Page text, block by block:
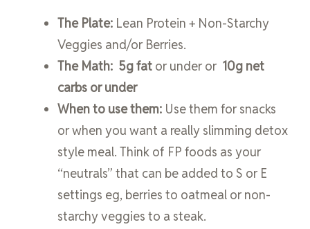
The Plate: Lean Protein + Non-Starchy
Veggies and/or Berries.
The Math: 5g fat or under or 10g net
carbs or under
When to use them: Use them for snacks
or when you want a really slimming detox
style meal. Think of FP foods as your
“neutrals” that can be added to S or E
settings eg, berries to oatmeal or non-
starchy veggies to a steak.